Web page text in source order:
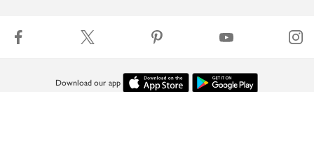
Download our app